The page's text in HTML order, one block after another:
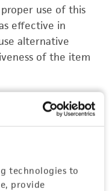
technologies to
provide
use of this
effective in
alternative
of the item
Add to Cart